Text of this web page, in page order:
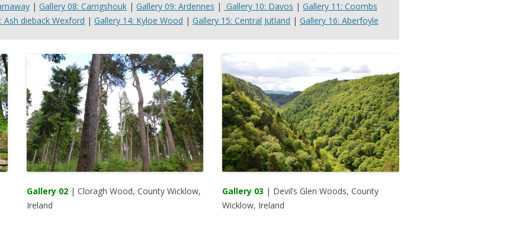
| Gallery 08: Carrigshouk | Gallery 09: Ardennes | Gallery 10: Davos | Gallery 11: Coombs
Ash dieback Wexford | Gallery 14: Kyloe Wood | Gallery 15: Central Jutland | Gallery 16: Aberfoyle
Gallery 02| Cloragh Wood, County Wicklow,
Ireland
Gallery 03 | Devil’s Glen Woods, County
Wicklow, Ireland